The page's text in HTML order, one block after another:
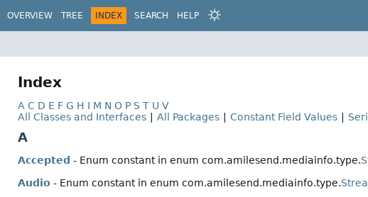
OVERVIEW TREE INDEX SEARCH HELP
Index
A C D E F G H I M N O P S T U V
All Classes and Interfaces
All Packages Constant Field Values
A
Accepted - Enum constant in enum com.amilesend.mediainfo.type.
Audio - Enum constant in enum com.amilesend.mediainfo.type.